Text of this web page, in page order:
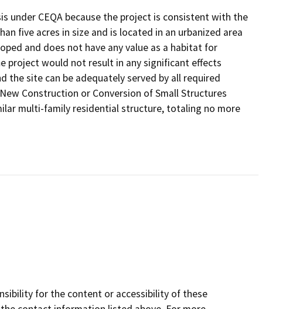
under CEQA because the project is consistent with the
five acres in size and is located in an urbanized area
and does not have any value as a habitat for
project would not result in any significant effects
site can be adequately served by all required
Construction or Conversion of Small Structures
multi-family residential structure, totaling no more
for the content or accessibility of these